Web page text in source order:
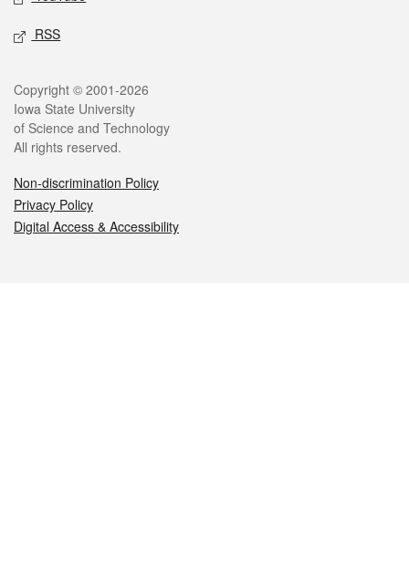
RSS
Legal
Copyright © 2001-2026
Iowa State University
of Science and Technology
All rights reserved.
Non-discrimination Policy
Privacy Policy
Digital Access & Accessibility